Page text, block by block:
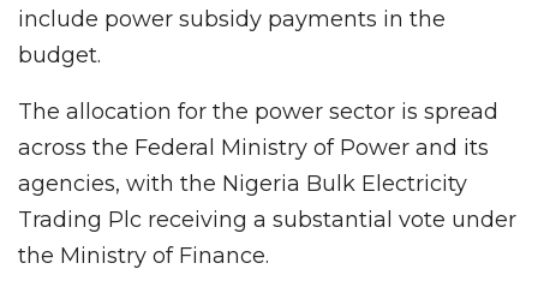
include power subsidy payments in the
budget.
The allocation for the power sector is spread
across the Federal Ministry of Power and its
agencies, with the Nigeria Bulk Electricity
Trading Plc receiving a substantial vote under
the Ministry of Finance.